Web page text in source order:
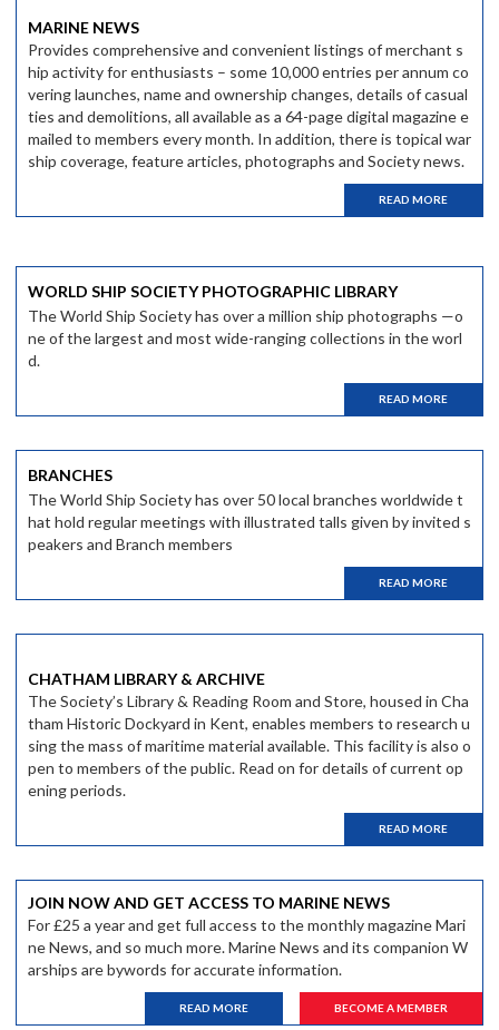
MARINE NEWS
Provides comprehensive and convenient listings of merchant s
hip activity for enthusiasts – some 10,000 entries per annum co
vering launches, name and ownership changes, details of casual
ties and demolitions, all available as a 64-page digital magazine e
mailed to members every month. In addition, there is topical war
ship coverage, feature articles, photographs and Society news.
READ MORE
WORLD SHIP SOCIETY PHOTOGRAPHIC LIBRARY
The World Ship Society has over a million ship photographs —o
ne of the largest and most wide-ranging collections in the worl
d.
READ MORE
BRANCHES
The World Ship Society has over 50 local branches worldwide t
hat hold regular meetings with illustrated talls given by invited s
peakers and Branch members
READ MORE
CHATHAM LIBRARY & ARCHIVE
The Society’s Library & Reading Room and Store, housed in Cha
tham Historic Dockyard in Kent, enables members to research u
sing the mass of maritime material available. This facility is also o
pen to members of the public. Read on for details of current op
ening periods.
READ MORE
JOIN NOW AND GET ACCESS TO MARINE NEWS
For £25 a year and get full access to the monthly magazine Mari
ne News, and so much more. Marine News and its companion W
arships are bywords for accurate information.
READ MORE BECOME A MEMBER